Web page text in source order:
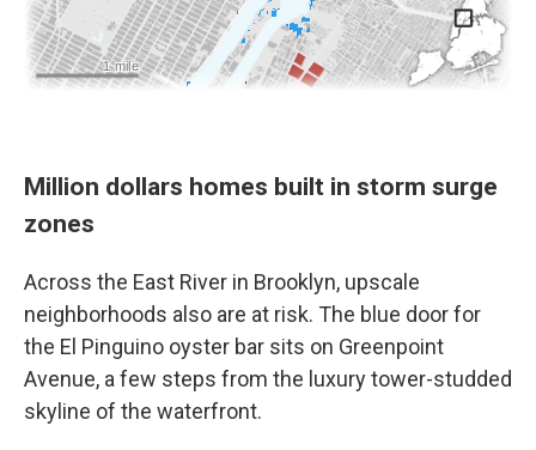
Million dollars homes built in storm surge
zones
Across the East River in Brooklyn, upscale
neighborhoods also are at risk. The blue door for
the El Pinguino oyster bar sits on Greenpoint
Avenue, a few steps from the luxury tower-studded
skyline of the waterfront.